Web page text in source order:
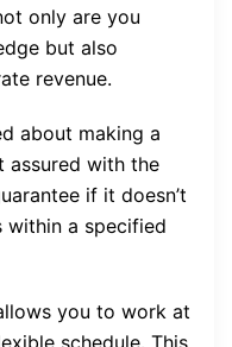
only are you
but also
revenue.
about making a
assured with the
if it doesn’t
within a specified
you to work at